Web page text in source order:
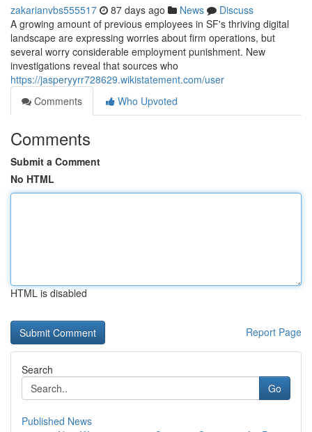
zakarianvbs555517 87 days ago News
Discuss
A growing amount of previous employees in SF's thriving digital
landscape are expressing worries about firm operations, but
several worry considerable employment punishment. New
investigations reveal that sources who
https://jasperyyrr728629.wikistatement.com/user
Comments
Who Upvoted
Comments
Submit a Comment
No HTML
HTML is disabled
Report Page
Search
Go
Published News